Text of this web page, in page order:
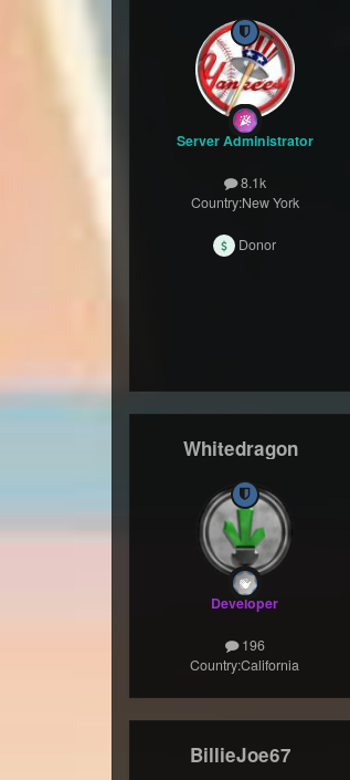
Server Administrator
8.1k
Country:New York
Donor
Whitedragon
Developer
196
Country:California
BillieJoe67